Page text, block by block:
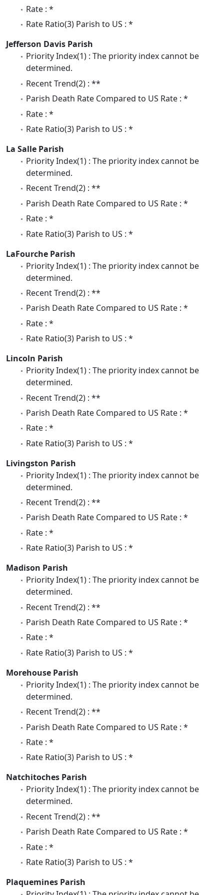
Rate : *
Rate Ratio(3) Parish to US : *
Jefferson Davis Parish
Priority Index(1) : The priority index cannot be
determined.
Recent Trend(2) : **
Parish Death Rate Compared to US Rate : *
Rate : *
Rate Ratio(3) Parish to US : *
La Salle Parish
Priority Index(1) : The priority index cannot be
determined.
Recent Trend(2) : **
Parish Death Rate Compared to US Rate : *
Rate : *
Rate Ratio(3) Parish to US : *
LaFourche Parish
Priority Index(1) : The priority index cannot be
determined.
Recent Trend(2) : **
Parish Death Rate Compared to US Rate : *
Rate : *
Rate Ratio(3) Parish to US : *
Lincoln Parish
Priority Index(1) : The priority index cannot be
determined.
Recent Trend(2) : **
Parish Death Rate Compared to US Rate : *
Rate : *
Rate Ratio(3) Parish to US : *
Livingston Parish
Priority Index(1) : The priority index cannot be
determined.
Recent Trend(2) : **
Parish Death Rate Compared to US Rate : *
Rate : *
Rate Ratio(3) Parish to US : *
Madison Parish
Priority Index(1) : The priority index cannot be
determined.
Recent Trend(2) : **
Parish Death Rate Compared to US Rate : *
Rate : *
Rate Ratio(3) Parish to US : *
Morehouse Parish
Priority Index(1) : The priority index cannot be
determined.
Recent Trend(2) : **
Parish Death Rate Compared to US Rate : *
Rate : *
Rate Ratio(3) Parish to US : *
Natchitoches Parish
Priority Index(1) : The priority index cannot be
determined.
Recent Trend(2) : **
Parish Death Rate Compared to US Rate : *
Rate : *
Rate Ratio(3) Parish to US : *
Plaquemines Parish